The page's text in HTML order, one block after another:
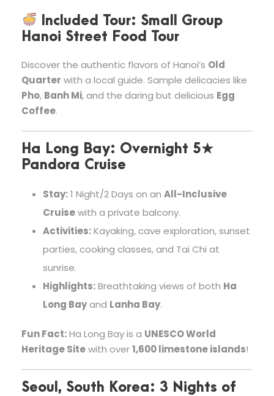
Included Tour: Small Group
Hanoi Street Food Tour
Discover the authentic flavors of Hanoi’s Old
Quarter with a local guide. Sample delicacies like
Pho, Banh Mi, and the daring but delicious Egg
Coffee.
Ha Long Bay: Overnight 5★
Pandora Cruise
Stay:1 Night/2 Days on an All-Inclusive
Cruisewith a private balcony.
Activities:Kayaking, cave exploration, sunset
parties, cooking classes, and Tai Chi at
sunrise.
Highlights:Breathtaking views of both Ha
Long Bayand Lanha Bay.
Fun Fact:Ha Long Bay is a UNESCO World
Heritage Sitewith over1,600 limestone islands!
Seoul, South Korea: 3 Nights of